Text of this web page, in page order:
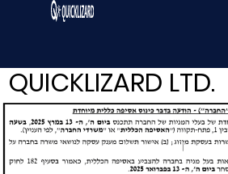
QUICKLIZARD LTD.